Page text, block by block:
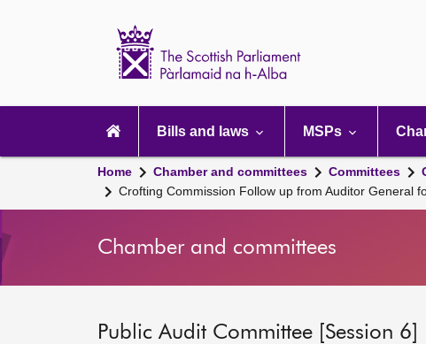
navigation
Bills and laws MSPs
Home Chamber and committees Committees
Crofting Commission Follow up from Auditor General
Chamber and committees
Public Audit Committee [Session 6]